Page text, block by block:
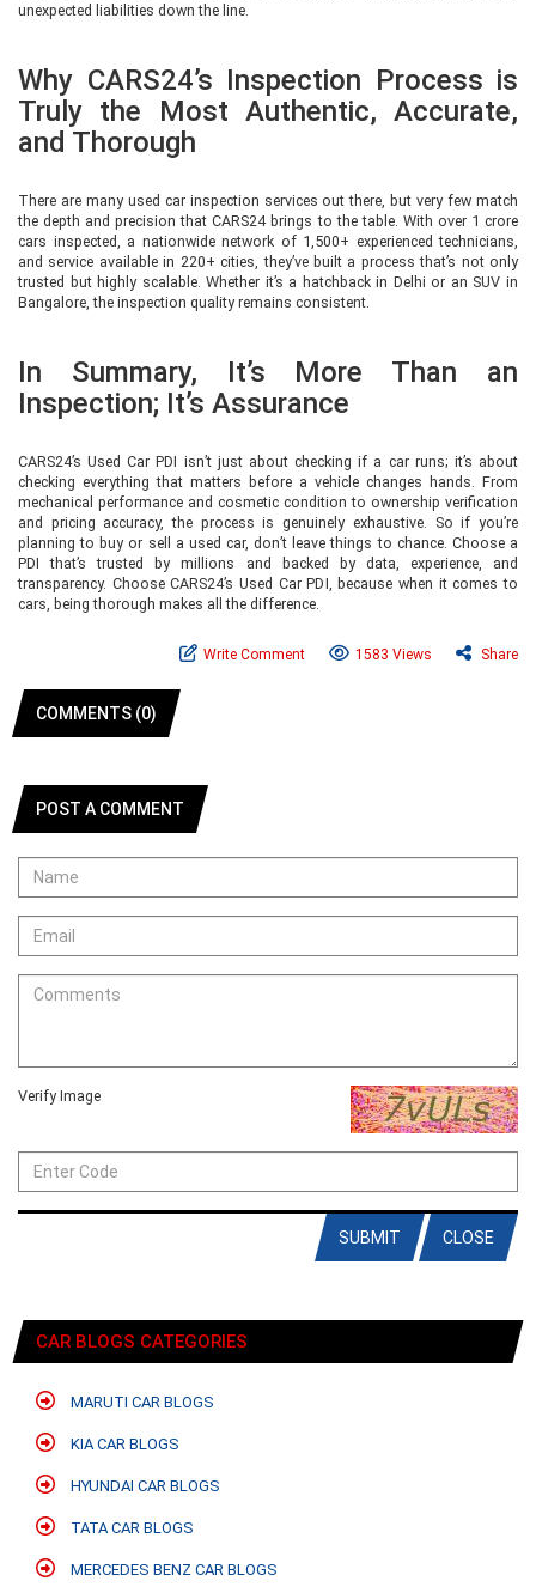
unexpected liabilities down the line.
Why CARS24’s Inspection Process is
Truly the Most Authentic, Accurate,
and Thorough
There are many used car inspection services out there, but very few match
the depth and precision that CARS24 brings to the table. With over 1 crore
cars inspected, a nationwide network of 1,500+ experienced technicians,
and service available in 220+ cities, they’ve built a process that’s not only
trusted but highly scalable. Whether it’s a hatchback in Delhi or an SUV in
Bangalore, the inspection quality remains consistent.
In Summary, It’s More Than an
Inspection; It’s Assurance
CARS24’s Used Car PDI isn’t just about checking if a car runs; it’s about
checking everything that matters before a vehicle changes hands. From
mechanical performance and cosmetic condition to ownership verification
and pricing accuracy, the process is genuinely exhaustive. So if you’re
planning to buy or sell a used car, don’t leave things to chance. Choose a
PDI that’s trusted by millions and backed by data, experience, and
transparency. Choose CARS24’s Used Car PDI, because when it comes to
cars, being thorough makes all the difference.
Write Comment 1583 Views Share
COMMENTS (0)
POST A COMMENT
Verify Image
CLOSE
SUBMIT
CAR BLOGS CATEGORIES
MARUTI CAR BLOGS
KIA CAR BLOGS
HYUNDAI CAR BLOGS
TATA CAR BLOGS
MERCEDES BENZ CAR BLOGS